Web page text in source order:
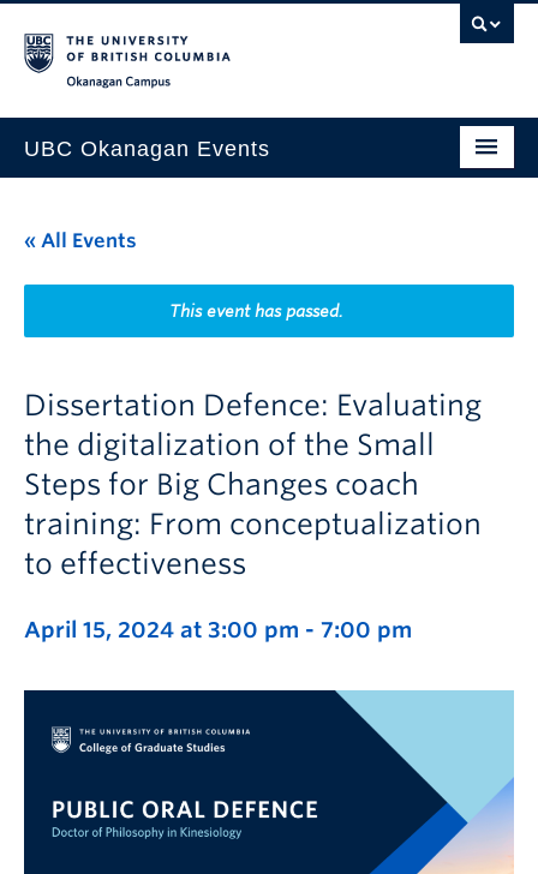
UBC Okanagan Events
This Month
Indigenous History Month
« All Events
This event has passed.
Dissertation Defence: Evaluating
the digitalization of the Small
Steps for Big Changes coach
training: From conceptualization
to effectiveness
April 15, 2024 at 3:00 pm - 7:00 pm